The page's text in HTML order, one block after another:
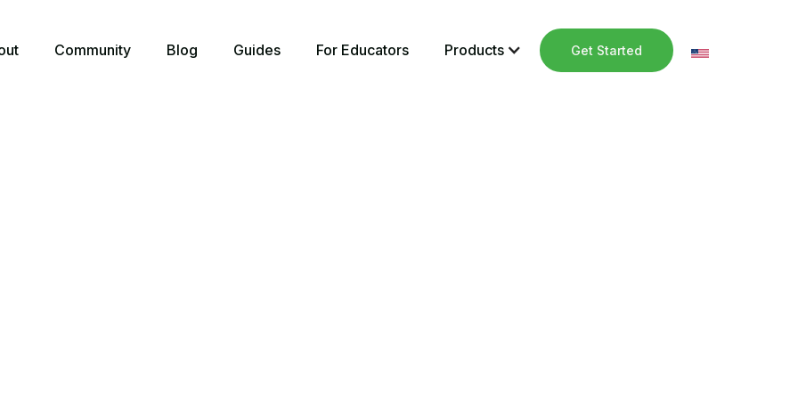
Community Blog Guides For Educators Products Get Started